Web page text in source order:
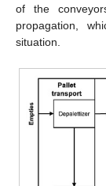
of the
propagation,
situation.